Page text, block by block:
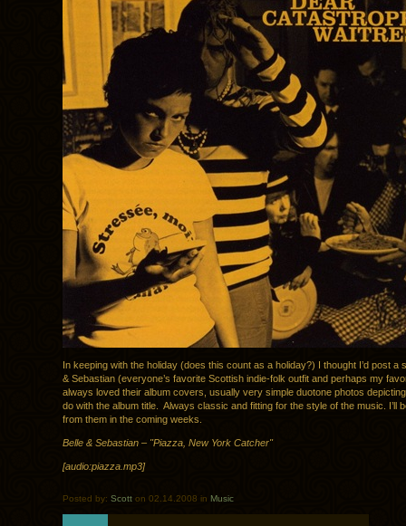
In keeping with the holiday (does this count as a holiday?) I thought I’d post a
& Sebastian (everyone’s favorite Scottish indie-folk outfit and perhaps my
always loved their album covers, usually very simple duotone photos
do with the album title. Always classic and fitting for the style of the music. I’ll
from them in the coming weeks.
Belle & Sebastian – "Piazza, New York Catcher"
[audio:piazza.mp3]
Posted by: Scott on 02.14.2008 in Music